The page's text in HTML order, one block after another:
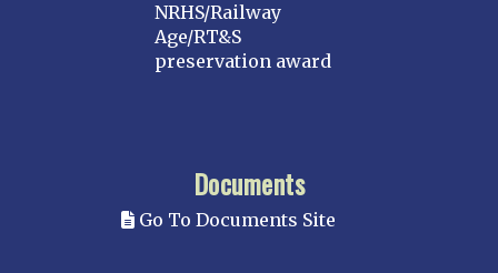
NRHS/Railway
Age/RT&S
preservation award
Documents
Go To Documents Site